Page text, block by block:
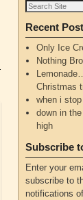
Recent
Only Ice
Nothing
Christmas
when i stop
down in
high
Subscribe
Enter your
subscribe to
notifications